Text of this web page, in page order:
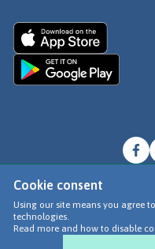
Cookie consent
Using our site means you agree
technologies.
Read more and how to disable
© Go